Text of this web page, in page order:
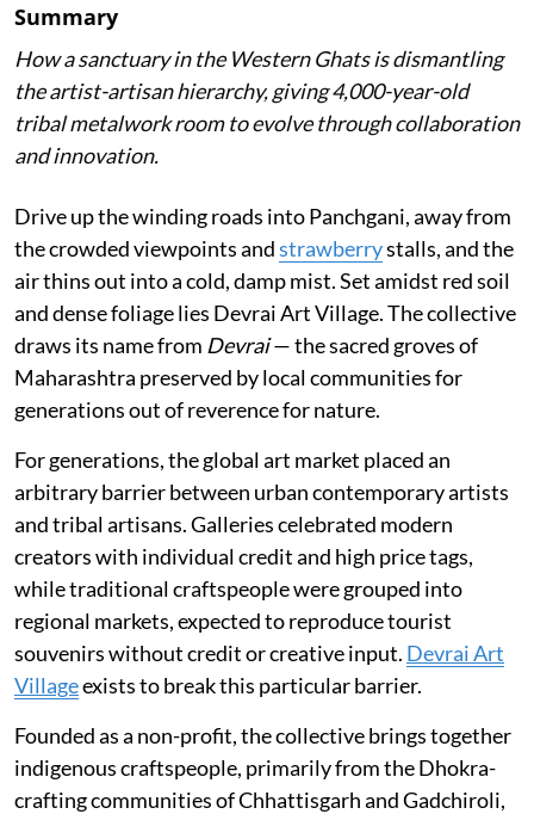
Summary
How a sanctuary in the Western Ghats is dismantling
the artist-artisan hierarchy, giving 4,000-year-old
tribal metalwork room to evolve through collaboration
and innovation.
Drive up the winding roads into Panchgani, away from
the crowded viewpoints andstrawberrystalls, and the
air thins out into a cold, damp mist. Set amidst red soil
and dense foliage lies Devrai Art Village. The collective
draws its name from Devrai— the sacred groves of
Maharashtra preserved by local communities for
generations out of reverence for nature.
For generations, the global art market placed an
arbitrary barrier between urban contemporary artists
and tribal artisans. Galleries celebrated modern
creators with individual credit and high price tags,
while traditional craftspeople were grouped into
regional markets, expected to reproduce tourist
souvenirs without credit or creative input. Devrai Art
Villageexists to break this particular barrier.
Founded as a non-profit, the collective brings together
indigenous craftspeople, primarily from the Dhokra-
crafting communities of Chhattisgarh and Gadchiroli,